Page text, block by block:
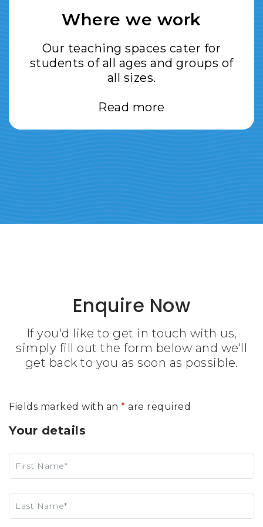
Where we work
Our teaching spaces cater for
students of all ages and groups of
all sizes.
Read more
Enquire Now
If you'd like to get in touch with us,
simply fill out the form below and we'll
get back to you as soon as possible.
Fields marked with an * are required
Your details